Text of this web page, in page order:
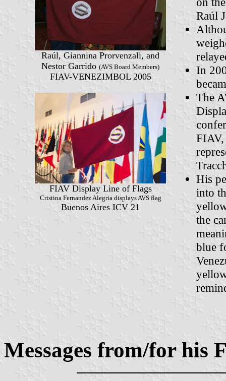
Raúl, Giannina Prorvenzali, and
Nestor Garrido (AVS Board Members)
FIAV-VENEZIMBOL 2005
FIAV Display Line of Flags
Cristina Fernandez Alegria displays AVS flag
Buenos Aires ICV 21
Raúl
In
The
His
into
the
blue
Messages from/for his